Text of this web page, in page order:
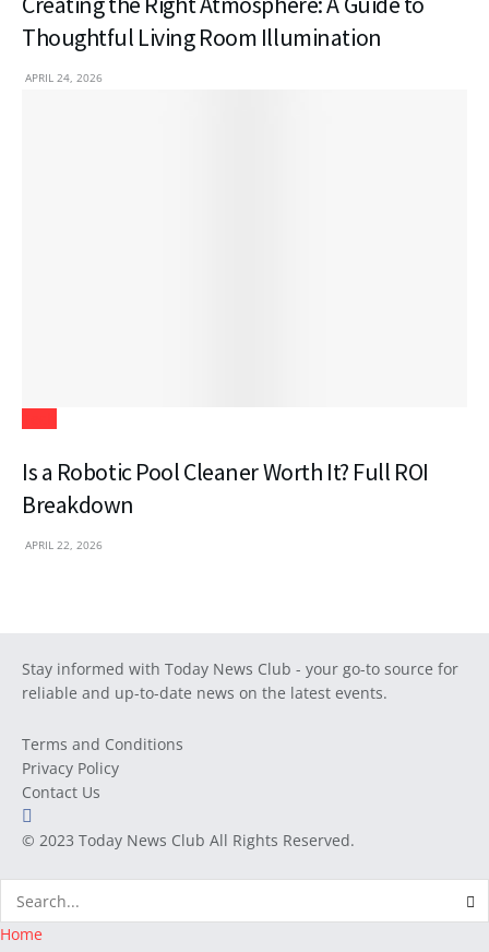
Thoughtful Living Room Illumination
APRIL 24, 2026
Is a Robotic Pool Cleaner Worth It? Full ROI
Breakdown
APRIL 22, 2026
Stay informed with Today News Club - your go-to source for
reliable and up-to-date news on the latest events.
Terms and Conditions
Privacy Policy
Contact Us
© 2023 Today News Club All Rights Reserved.
Home